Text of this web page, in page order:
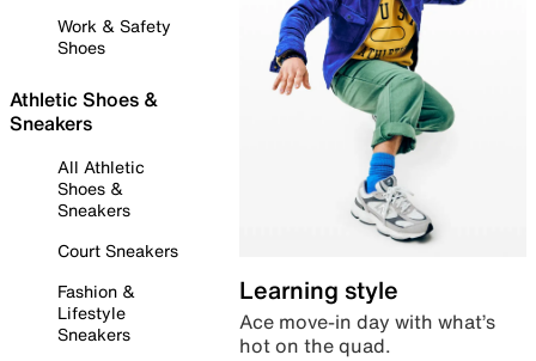
Work & Safety
Shoes
Athletic Shoes &
Sneakers
All Athletic
Shoes &
Sneakers
Court Sneakers
Fashion &
Lifestyle
Sneakers
Learning style
Ace move-in day with what’s
hot on the quad.